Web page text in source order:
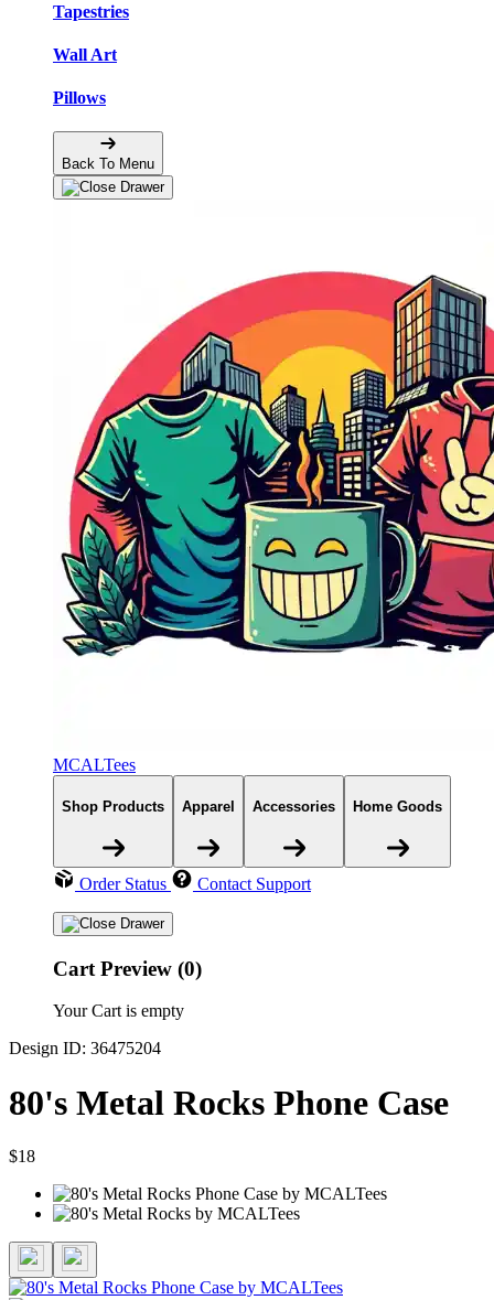
Tapestries
Wall Art
Pillows
Back To Menu
MCALTees
Shop Products Apparel Accessories Home Goods
Order Status Contact Support
Cart Preview (0)
Your Cart is empty
Design ID: 36475204
80's Metal Rocks Phone Case
$18